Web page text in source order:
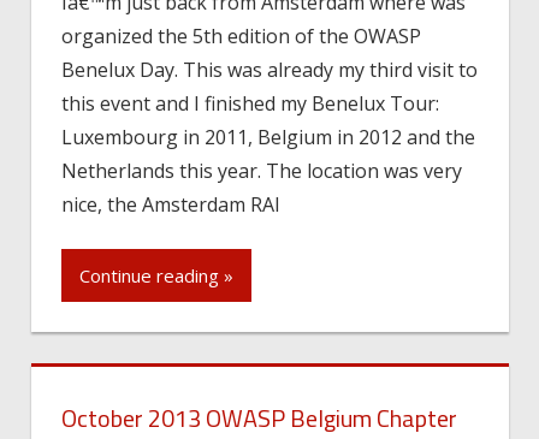
organized the 5th edition of the OWASP
Benelux Day. This was already my third visit to
this event and I finished my Benelux Tour:
Luxembourg in 2011, Belgium in 2012 and the
Netherlands this year. The location was very
nice, the Amsterdam RAI
Continue reading »
October 2013 OWASP Belgium Chapter